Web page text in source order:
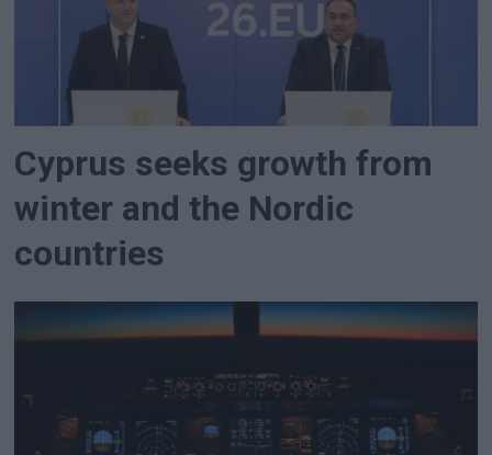
Cyprus seeks growth from
winter and the Nordic
countries